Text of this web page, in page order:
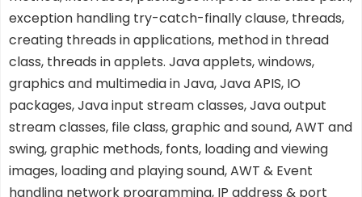
exception handling try-catch-finally clause, threads,
creating threads in applications, method in thread
class, threads in applets. Java applets, windows,
graphics and multimedia in Java, Java APIS, IO
packages, Java input stream classes, Java output
stream classes, file class, graphic and sound, AWT and
swing, graphic methods, fonts, loading and viewing
images, loading and playing sound, AWT & Event
handling network programming, IP address & port